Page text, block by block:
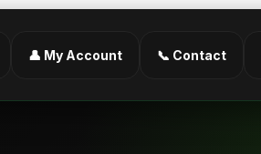
👤 My Account 📞 Contact